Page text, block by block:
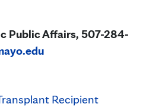
Public Affairs, 507-284-
Recipient